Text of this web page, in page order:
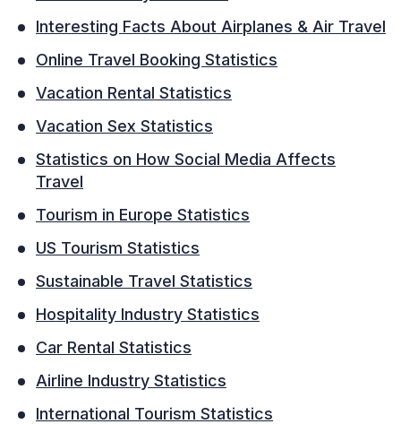
Interesting Facts About Airplanes & Air Travel
Online Travel Booking Statistics
Vacation Rental Statistics
Vacation Sex Statistics
Statistics on How Social Media Affects
Travel
Tourism in Europe Statistics
US Tourism Statistics
Sustainable Travel Statistics
Hospitality Industry Statistics
Car Rental Statistics
Airline Industry Statistics
International Tourism Statistics